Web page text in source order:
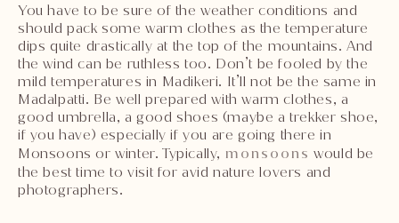
You have to be sure of the weather conditions and
should pack some warm clothes as the temperature
dips quite drastically at the top of the mountains. And
the wind can be ruthless too. Don’t be fooled by the
mild temperatures in Madikeri. It’ll not be the same in
Madalpatti. Be well prepared with warm clothes, a
good umbrella, a good shoes (maybe a trekker shoe,
if you have) especially if you are going there in
Monsoons or winter. Typically, monsoons would be
the best time to visit for avid nature lovers and
photographers.